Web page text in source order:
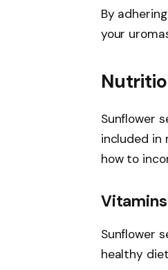
By
your
Sunflower
included in
how to
Sunflower
healthy